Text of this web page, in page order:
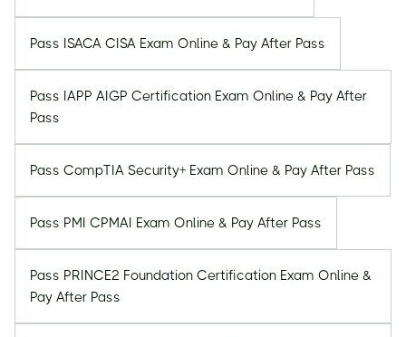
Pass ISACA CISA Exam Online & Pay After Pass
Pass IAPP AIGP Certification Exam Online & Pay After
Pass
Pass CompTIA Security+ Exam Online & Pay After Pass
Pass PMI CPMAI Exam Online & Pay After Pass
Pass PRINCE2 Foundation Certification Exam Online &
Pay After Pass